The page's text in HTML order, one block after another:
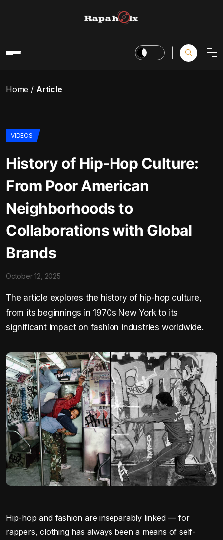
Home Article
VIDEOS
History of Hip-Hop Culture:
From Poor American
Neighborhoods to
Collaborations with Global
Brands
October 12, 2025
The article explores the history of hip-hop culture,
from its beginnings in 1970s New York to its
significant impact on fashion industries worldwide.
Hip-hop and fashion are inseparably linked — for
rappers, clothing has always been a means of self-